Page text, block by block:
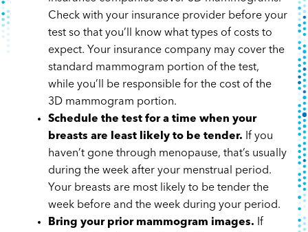
Check with your insurance provider before your
test so that you’ll know what types of costs to
expect. Your insurance company may cover the
standard mammogram portion of the test,
while you’ll be responsible for the cost of the
3D mammogram portion.
Schedule the test for a time when your
breasts are least likely to be tender. If you
haven’t gone through menopause, that’s usually
during the week after your menstrual period.
Your breasts are most likely to be tender the
week before and the week during your period.
Bring your prior mammogram images. If